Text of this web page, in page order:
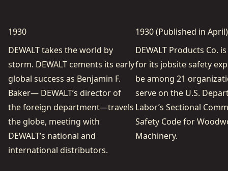
1930
DEWALT takes the world by
storm. DEWALT cements its early
global success as Benjamin F.
Baker— DEWALT’s director of
the foreign department—travels
the globe, meeting with
DEWALT’s national and
international distributors.
1930 (Published in April)
DEWALT Products Co.
for its jobsite safety
be among 21
serve on the U.S.
Labor’s Sectional
Safety Code for
Machinery.